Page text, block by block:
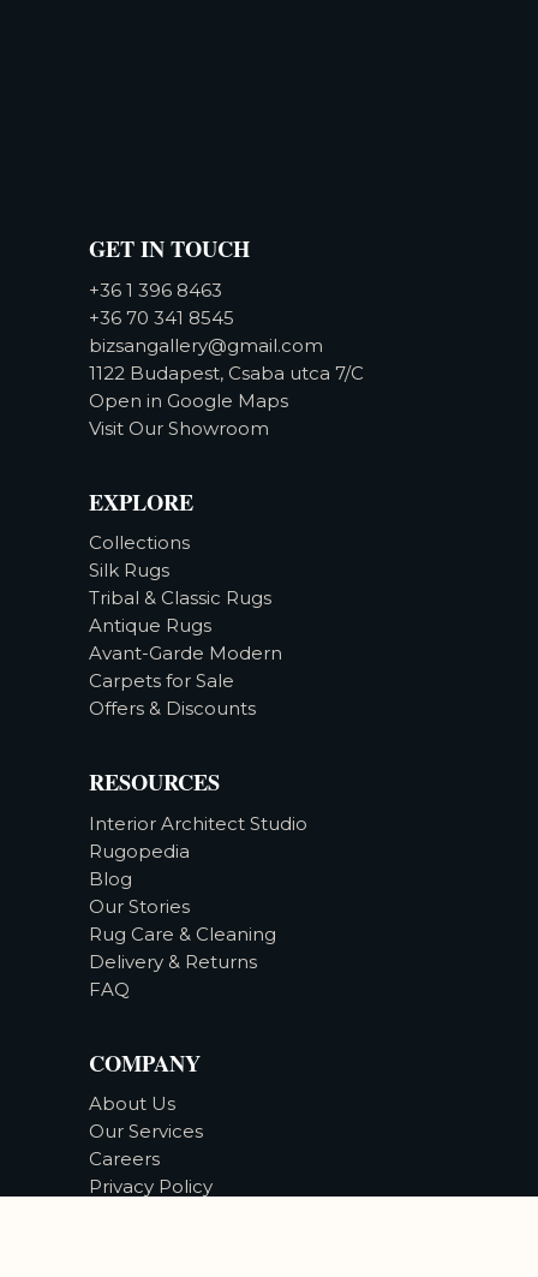
GET IN TOUCH
+36 1 396 8463
+36 70 341 8545
bizsangallery@gmail.com
1122 Budapest, Csaba utca 7/C
Open in Google Maps
Visit Our Showroom
EXPLORE
Collections
Silk Rugs
Tribal & Classic Rugs
Antique Rugs
Avant-Garde Modern
Carpets for Sale
Offers & Discounts
RESOURCES
Interior Architect Studio
Rugopedia
Blog
Our Stories
Rug Care & Cleaning
Delivery & Returns
FAQ
COMPANY
About Us
Our Services
Careers
Privacy Policy